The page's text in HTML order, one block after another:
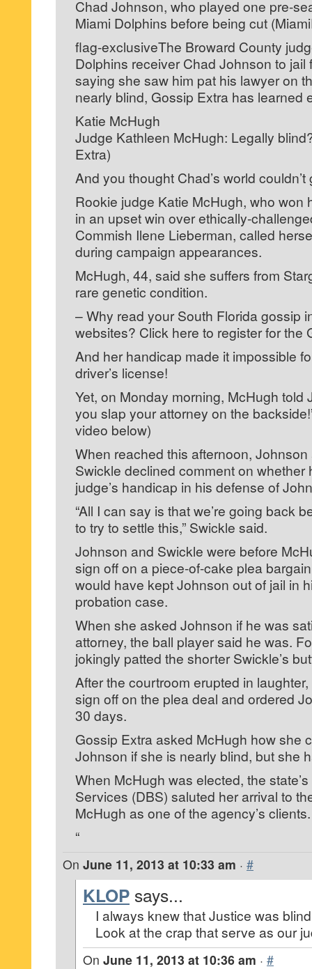
Chad Johnson, who played one pre-
Miami Dolphins before being cut
flag-exclusiveThe Broward County
Dolphins receiver Chad Johnson to jail
saying she saw him pat his lawyer on
nearly blind, Gossip Extra has learned
Katie McHugh
Judge Kathleen McHugh: Legally
Extra)
And you thought Chad’s world
Rookie judge Katie McHugh, who won
in an upset win over ethically-
Commish Ilene Lieberman, called
during campaign appearances.
McHugh, 44, said she suffers from
rare genetic condition.
– Why read your South Florida gossip
websites? Click here to register for the
And her handicap made it impossible
driver’s license!
Yet, on Monday morning, McHugh told
you slap your attorney on the
video below)
When reached this afternoon,
Swickle declined comment on whether
judge’s handicap in his defense of
“All I can say is that we’re going back
to try to settle this,” Swickle said.
Johnson and Swickle were before
sign off on a piece-of-cake plea
would have kept Johnson out of jail in
probation case.
When she asked Johnson if he was
attorney, the ball player said he was.
jokingly patted the shorter Swickle’s
After the courtroom erupted in
sign off on the plea deal and ordered
30 days.
Gossip Extra asked McHugh how she
Johnson if she is nearly blind, but she
When McHugh was elected, the
Services (DBS) saluted her arrival to
McHugh as one of the agency’s clients.
“
On June 11, 2013 at 10:33 am · #
KLOP says...
I always knew that Justice was
Look at the crap that serve as our
On June 11, 2013 at 10:36 am · #